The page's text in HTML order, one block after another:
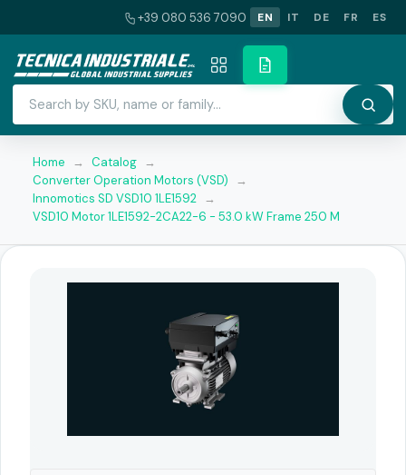
+39 080 536 7090 EN IT DE FR ES
Home → Catalog →
Converter Operation Motors (VSD)
→
Innomotics SD VSD10 1LE1592 →
VSD10 Motor 1LE1592-2CA22-6 - 53.0 kW Frame 250 M